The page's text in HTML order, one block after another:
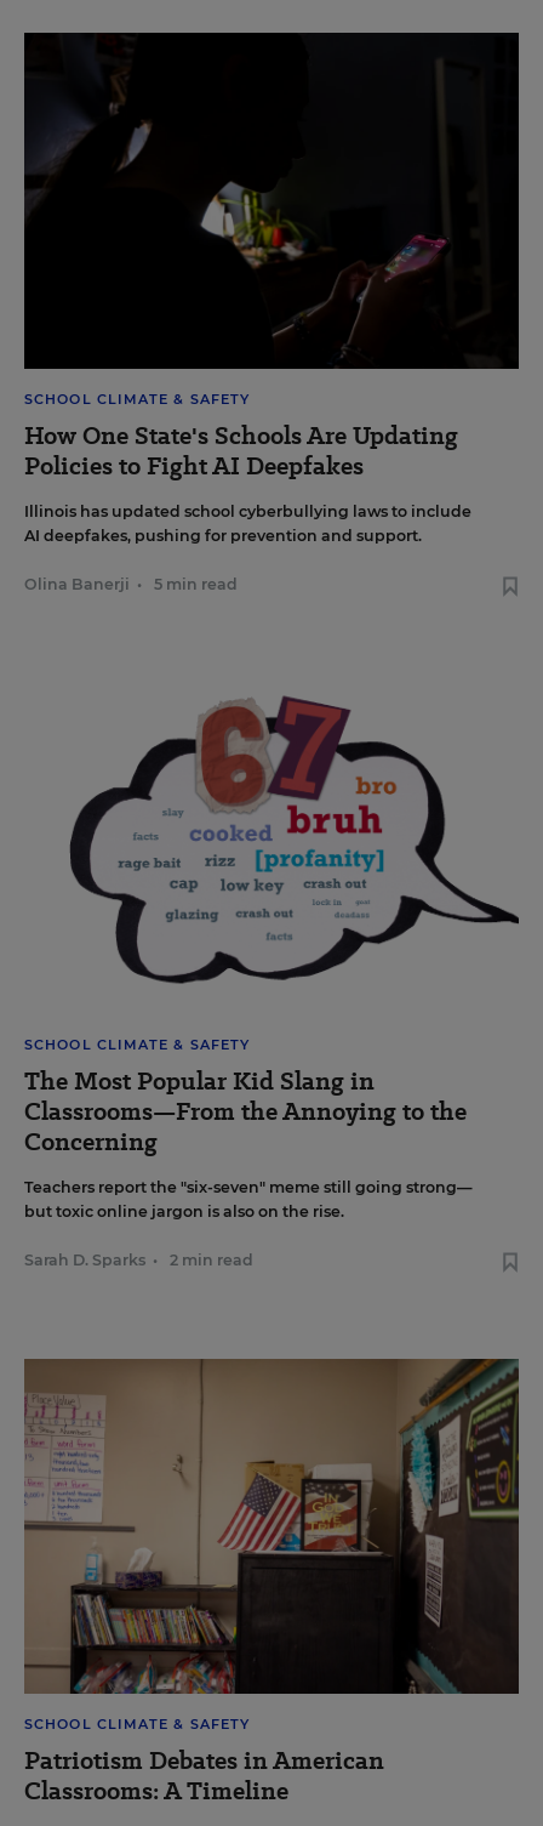
SCHOOL CLIMATE & SAFETY
How One State's Schools Are Updating
Policies to Fight AI Deepfakes
Illinois has updated school cyberbullying laws to include
AI deepfakes, pushing for prevention and support.
Olina Banerji • 5 min read
SCHOOL CLIMATE & SAFETY
The Most Popular Kid Slang in
Classrooms—From the Annoying to the
Concerning
Teachers report the "six-seven" meme still going strong—
but toxic online jargon is also on the rise.
Sarah D. Sparks • 2 min read
SCHOOL CLIMATE & SAFETY
Patriotism Debates in American
Classrooms: A Timeline